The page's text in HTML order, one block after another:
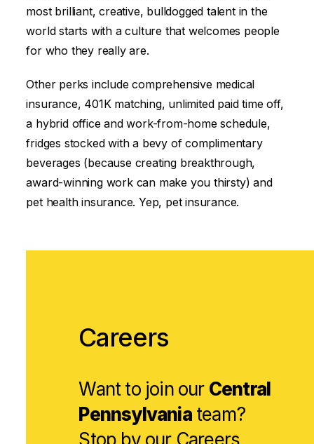
most brilliant, creative, bulldogged talent in the
world starts with a culture that welcomes people
for who they really are.
Other perks include comprehensive medical
insurance, 401K matching, unlimited paid time off,
a hybrid office and work-from-home schedule,
fridges stocked with a bevy of complimentary
beverages (because creating breakthrough,
award-winning work can make you thirsty) and
pet health insurance. Yep, pet insurance.
Careers
Want to join our Central
Pennsylvaniateam?
Stop by our Careers